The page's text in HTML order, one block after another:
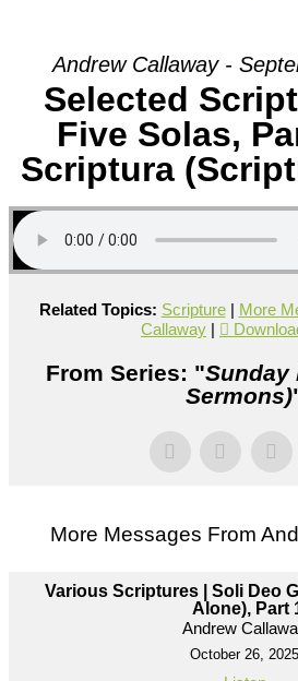
Andrew Callaway -
Selected
Five Solas,
Scriptura
Related Topics: Scripture| More
Callaway |
From Series: "Sunday
Sermons)
More Messages From
Various Scriptures | Soli Deo
Alone), Part
Andrew
October 26, 2025